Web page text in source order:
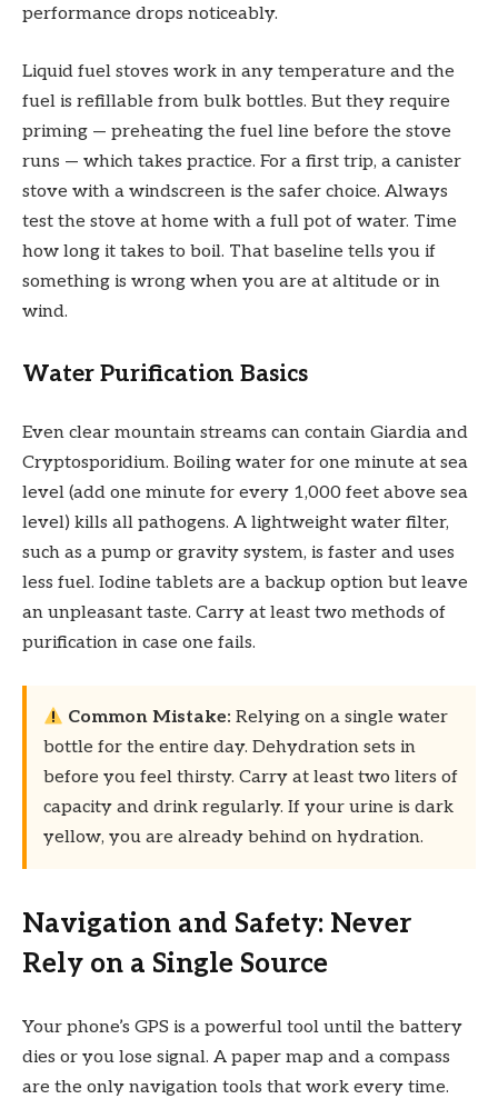
performance drops noticeably.
Liquid fuel stoves work in any temperature and the
fuel is refillable from bulk bottles. But they require
priming — preheating the fuel line before the stove
runs — which takes practice. For a first trip, a canister
stove with a windscreen is the safer choice. Always
test the stove at home with a full pot of water. Time
how long it takes to boil. That baseline tells you if
something is wrong when you are at altitude or in
wind.
Water Purification Basics
Even clear mountain streams can contain Giardia and
Cryptosporidium. Boiling water for one minute at sea
level (add one minute for every 1,000 feet above sea
level) kills all pathogens. A lightweight water filter,
such as a pump or gravity system, is faster and uses
less fuel. Iodine tablets are a backup option but leave
an unpleasant taste. Carry at least two methods of
purification in case one fails.
Common Mistake: Relying on a single water
bottle for the entire day. Dehydration sets in
before you feel thirsty. Carry at least two liters of
capacity and drink regularly. If your urine is dark
yellow, you are already behind on hydration.
Navigation and Safety: Never
Rely on a Single Source
Your phone’s GPS is a powerful tool until the battery
dies or you lose signal. A paper map and a compass
are the only navigation tools that work every time.